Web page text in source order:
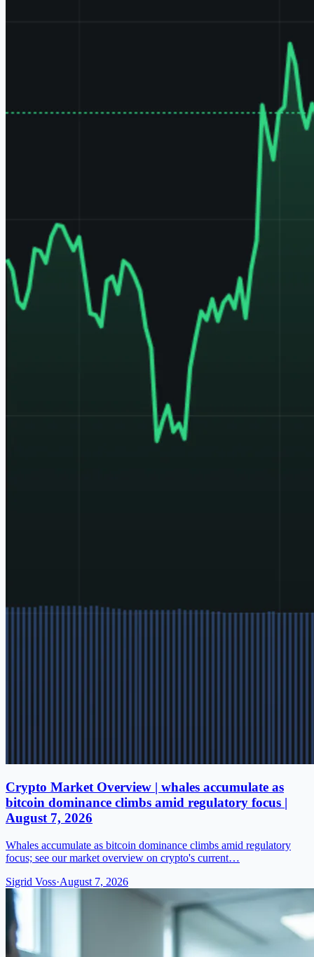
Crypto Market Overview | whales accumulate as
bitcoin dominance climbs amid regulatory focus |
August 7, 2026
Whales accumulate as bitcoin dominance climbs amid regulatory
focus; see our market overview on crypto's current…
Sigrid Voss·August 7, 2026